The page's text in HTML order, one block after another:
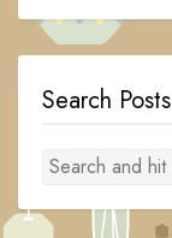
Search Posts